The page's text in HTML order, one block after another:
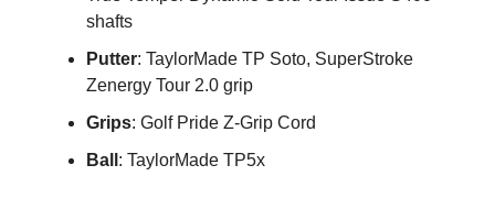
shafts
Putter: TaylorMade TP Soto, SuperStroke
Zenergy Tour 2.0 grip
Grips: Golf Pride Z-Grip Cord
Ball : TaylorMade TP5x